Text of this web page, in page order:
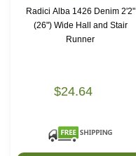
Radici Alba 1426 Denim 2'2"
(26") Wide Hall and Stair
Runner
$24.64